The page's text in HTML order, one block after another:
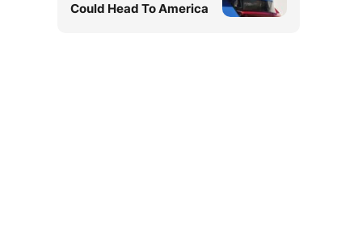
Could Head To America